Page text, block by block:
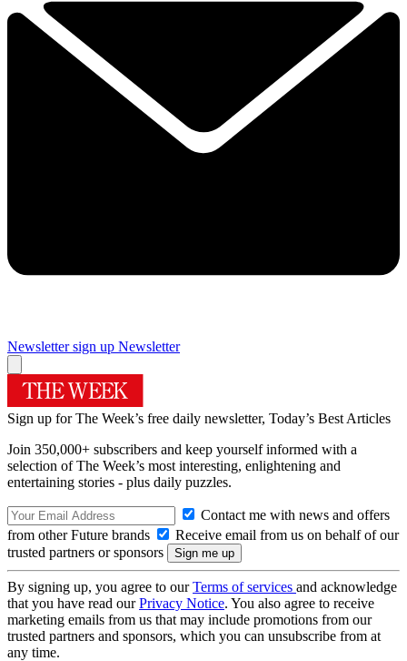
Newsletter sign up Newsletter
Sign up for The Week’s free daily newsletter, Today’s Best Articles
Join 350,000+ subscribers and keep yourself informed with a
selection of The Week’s most interesting, enlightening and
entertaining stories - plus daily puzzles.
Contact me with news and offers
from other Future brands
Receive email from us on behalf of our
trusted partners or sponsors
By signing up, you agree to ourTerms of services and acknowledge
that you have read ourPrivacy Notice. You also agree to receive
marketing emails from us that may include promotions from our
trusted partners and sponsors, which you can unsubscribe from at
any time.